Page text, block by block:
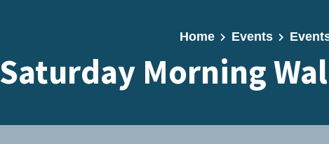
Home Events
Saturday Morning